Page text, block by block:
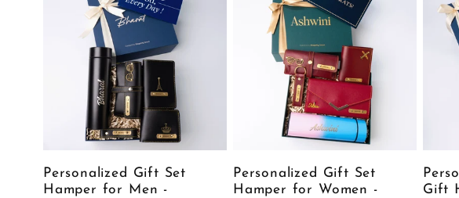
Personalized Gift Set
Hamper for Men -
Personalized Gift Set
Hamper for Women -
Gift